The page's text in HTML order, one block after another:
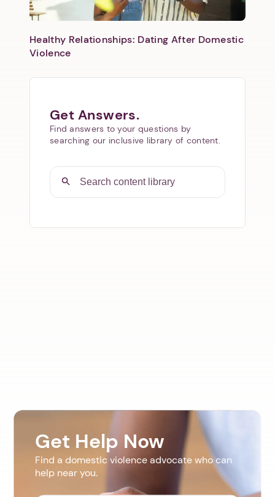
Healthy Relationships: Dating After Domestic
Violence
Get Answers.
Find answers to your questions by
searching our inclusive library of content.
Get Help Now
Find a domestic violence advocate who can
help near you.